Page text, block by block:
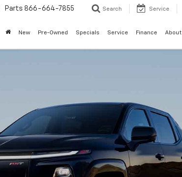
Parts 866-664-7855 Search Service
New Pre-Owned Specials Service Finance About